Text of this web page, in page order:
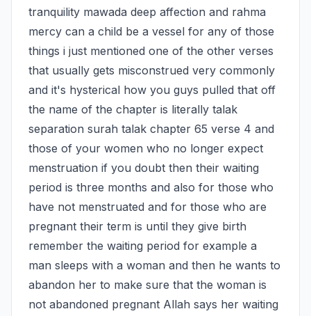
tranquility mawada deep affection and rahma
mercy can a child be a vessel for any of those
things i just mentioned one of the other verses
that usually gets misconstrued very commonly
and it's hysterical how you guys pulled that off
the name of the chapter is literally talak
separation surah talak chapter 65 verse 4 and
those of your women who no longer expect
menstruation if you doubt then their waiting
period is three months and also for those who
have not menstruated and for those who are
pregnant their term is until they give birth
remember the waiting period for example a
man sleeps with a woman and then he wants to
abandon her to make sure that the woman is
not abandoned pregnant Allah says her waiting